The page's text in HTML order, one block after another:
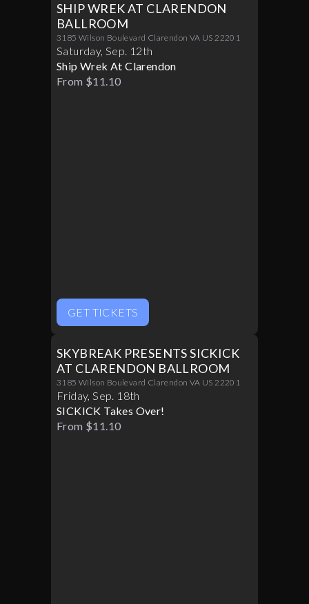
SHIP WREK AT CLARENDON
BALLROOM
3185 Wilson Boulevard Clarendon VA US 22201
Saturday,Sep. 12th
Ship Wrek At Clarendon
From $11.10
GET TICKETS
SKYBREAK PRESENTS SICKICK
AT CLARENDON BALLROOM
3185 Wilson Boulevard Clarendon VA US 22201
Friday,Sep. 18th
SICKICK Takes Over!
From $11.10